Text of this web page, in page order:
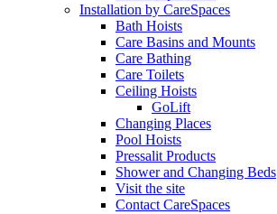
Installation by CareSpaces
Bath Hoists
Care Basins and Mounts
Care Bathing
Care Toilets
Ceiling Hoists
GoLift
Changing Places
Pool Hoists
Pressalit Products
Shower and Changing Beds
Visit the site
Contact CareSpaces